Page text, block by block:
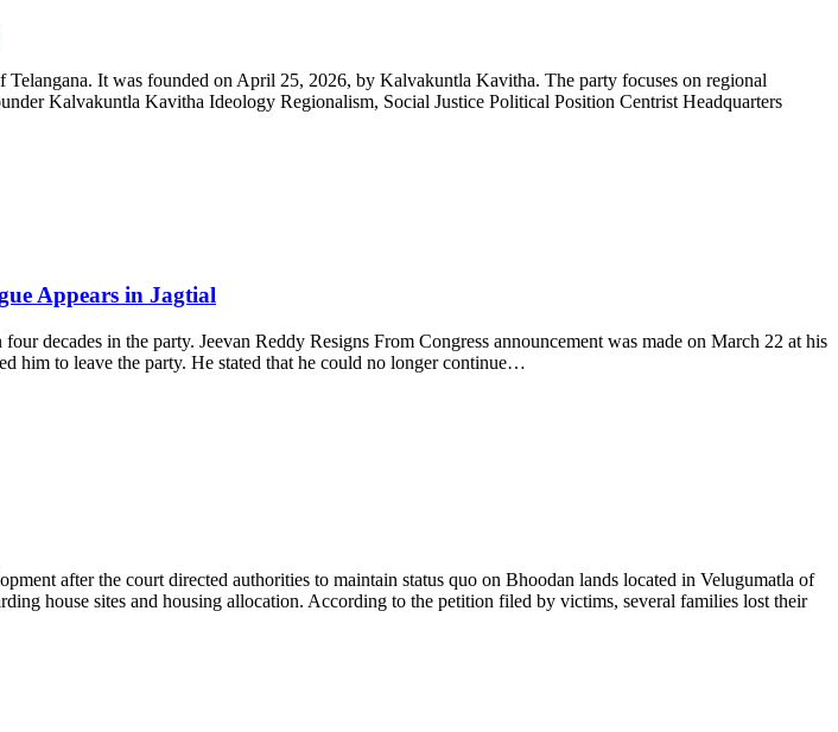
It was founded on April 25, 2026, by Kalvakuntla Kavitha. The party focuses on regional
Kalvakuntla Kavitha Ideology Regionalism, Social Justice Political Position Centrist Headquarters
Appears in Jagtial
decades in the party. Jeevan Reddy Resigns From Congress announcement was made on March 22 at his
him to leave the party. He stated that he could no longer continue…
after the court directed authorities to maintain status quo on Bhoodan lands located in Velugumatla of
house sites and housing allocation. According to the petition filed by victims, several families lost their